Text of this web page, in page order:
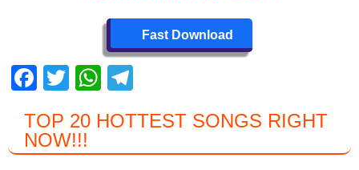
Fast Download
F
c
e
T
tt
er
W
at
s
e
gr
TOP 20 HOTTEST SONGS RIGHT
NOW!!!